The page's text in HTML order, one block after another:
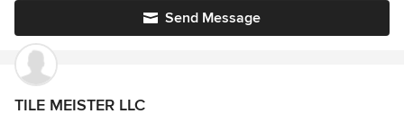
Send Message
TILE MEISTER LLC